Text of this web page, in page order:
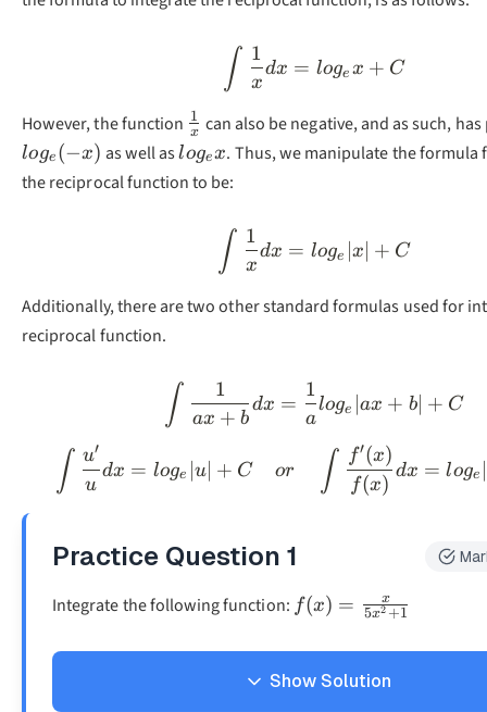
∫ x
1
dx = loge x + C
However, the function \frac{1}
{x}
x
1 can also be negative, and as such,
loge (−x) as well aslog_ex
logex. Thus, we manipulate the formula
the reciprocal function to be:
∫ x
1
dx = loge x + C
Additionally, there are two other standard formulas used for
reciprocal function.
∫ ax + b
1
dx =
a
1
loge ∣ax + b∣ + C
∫ u
u′
dx = loge ∣u∣ + C or ∫ f(x)
f′(x)
dx = loge ∣
Practice Question 1
Integrate the following function: f(x)=\frac{x}
f(x) = 5x2 +1
x
Show Solution